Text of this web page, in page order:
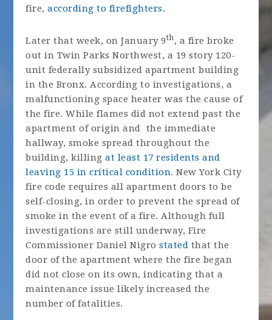
fire,according to firefighters.
Later that week, on January 9th, a fire broke
out in Twin Parks Northwest, a 19 story 120-
unit federally subsidized apartment building
in the Bronx. According to investigations, a
malfunctioning space heater was the cause of
the fire. While flames did not extend past the
apartment of origin and the immediate
hallway, smoke spread throughout the
building, killingat least 17 residents and
leaving 15 in critical condition. New York City
fire code requires all apartment doors to be
self-closing, in order to prevent the spread of
smoke in the event of a fire. Although full
investigations are still underway, Fire
Commissioner Daniel Nigrostated that the
door of the apartment where the fire began
did not close on its own, indicating that a
maintenance issue likely increased the
number of fatalities.